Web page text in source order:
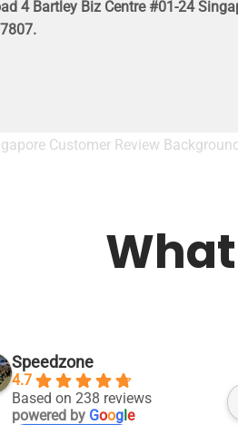
4 Bartley Biz Centre #01-24
Speedzone
4.7
Based on 238 reviews
powered by Google